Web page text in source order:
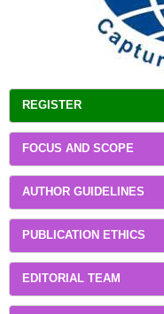
REGISTER
FOCUS AND SCOPE
AUTHOR GUIDELINES
PUBLICATION ETHICS
EDITORIAL TEAM